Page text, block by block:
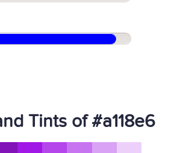
Tints of #a118e6